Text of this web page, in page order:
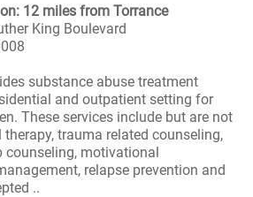
12 miles from Torrance
King Boulevard
substance abuse treatment
and outpatient setting for
These services include but are not
trauma related counseling,
counseling, motivational
relapse prevention and
..